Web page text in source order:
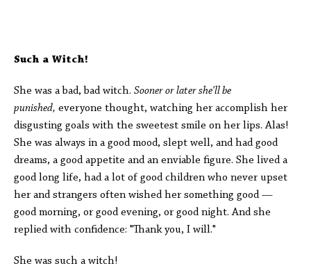
Such a Witch!
She was a bad, bad witch. Sooner or later she'll be
punished, everyone thought, watching her accomplish her
disgusting goals with the sweetest smile on her lips. Alas!
She was always in a good mood, slept well, and had good
dreams, a good appetite and an enviable figure. She lived a
good long life, had a lot of good children who never upset
her and strangers often wished her something good —
good morning, or good evening, or good night. And she
replied with confidence: "Thank you, I will."
She was such a witch!